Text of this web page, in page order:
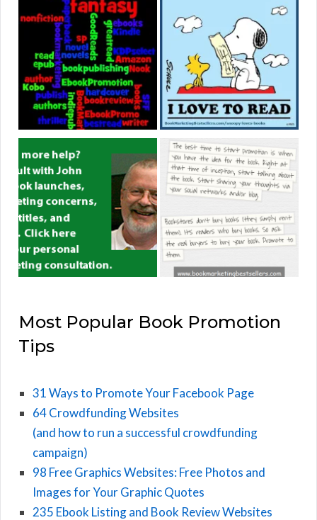
Most Popular Book Promotion
Tips
31 Ways to Promote Your Facebook Page
64 Crowdfunding Websites
(and how to run a successful crowdfunding
campaign)
98 Free Graphics Websites: Free Photos and
Images for Your Graphic Quotes
235 Ebook Listing and Book Review Websites